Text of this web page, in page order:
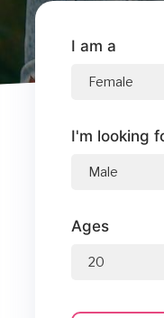
I am a
I'm looking
Ages